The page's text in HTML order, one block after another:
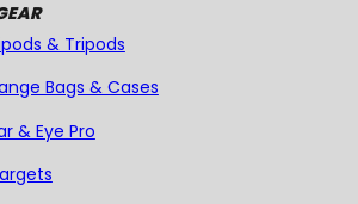
& Tripods
Bags & Cases
& Eye Pro